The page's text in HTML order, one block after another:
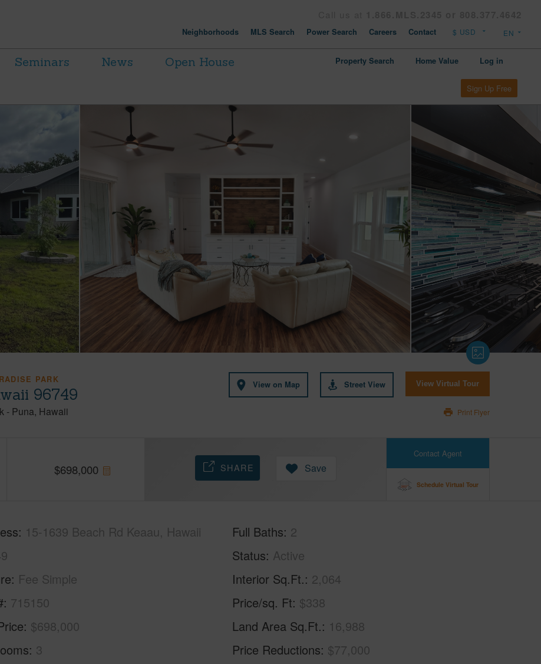
Neighborhoods MLS Search Power Search Careers Contact
Seminars News
Open House
Property Search Home Value Log in
Sign Up Free
PARK
96749
- Puna Hawaii
View on Map Street View View Virtual Tour
Print Flyer
$698,000
Contact Agent
Schedule Virtual Tour
SHARE Save
15-1639 Beach Rd Keaau, Hawaii
Fee Simple
715150
$698,000
3
Full Baths 2
Status Active
Interior Sq.Ft. 2,064
Price/sq. Ft $338
Land Area Sq.Ft. 16,988
Price Reductions $77,000